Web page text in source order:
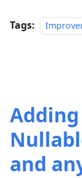
Tags:
and